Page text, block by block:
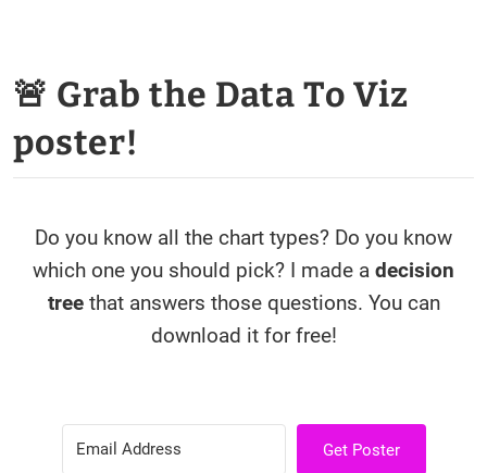
🚨 Grab the Data To Viz
poster!
Do you know all the chart types? Do you know
which one you should pick? I made a decision
treethat answers those questions. You can
download it for free!
Get Poster